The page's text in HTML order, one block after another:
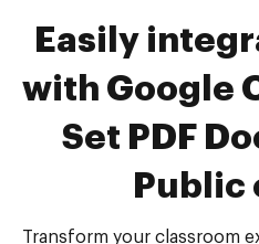
Easily
with Google
Set PDF
Public
Transform your classroom